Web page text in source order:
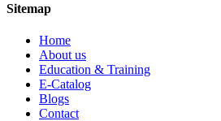
Sitemap
Home
About us
Education & Training
E-Catalog
Blogs
Contact